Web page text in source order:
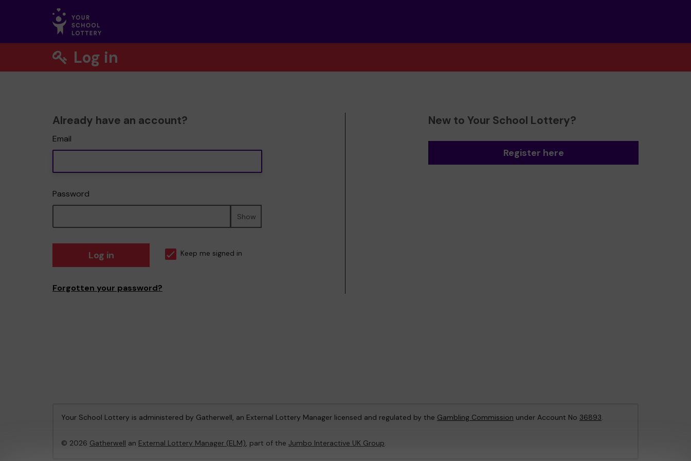
Log in
Already have an account?
Email
Password
Show
Log in Keep me signed in
Forgotten your password?
New to Your School Lottery?
Register here
Your School Lottery is administered by Gatherwell, an External Lottery Manager licensed and regulated by the Gambling Commission under Account No 36893.
© 2026 Gatherwell an External Lottery Manager (ELM), part of the Jumbo Interactive UK Group.